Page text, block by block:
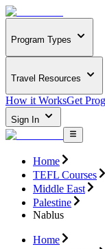
Program Types
Travel Resources
How it WorksGet
Sign In
Home
TEFL Courses
Middle East
Palestine
Nablus
Home